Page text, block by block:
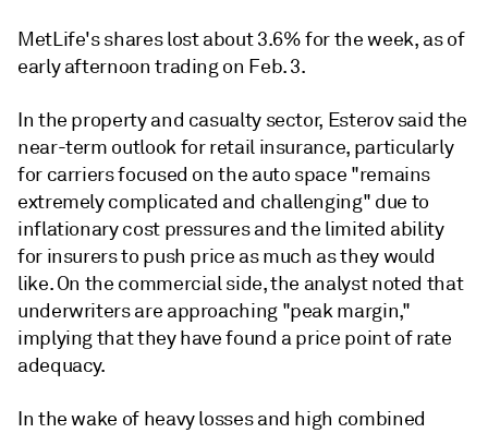
MetLife's shares lost about 3.6% for the week, as of
early afternoon trading on Feb. 3.
In the property and casualty sector, Esterov said the
near-term outlook for retail insurance, particularly
for carriers focused on the auto space "remains
extremely complicated and challenging" due to
inflationary cost pressures and the limited ability
for insurers to push price as much as they would
like. On the commercial side, the analyst noted that
underwriters are approaching "peak margin,"
implying that they have found a price point of rate
adequacy.
In the wake of heavy losses and high combined